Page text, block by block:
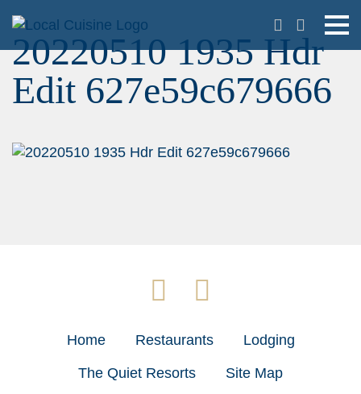
20220510 1935 Hdr
Edit 627e59c679666
Home Restaurants Lodging
The Quiet Resorts Site Map